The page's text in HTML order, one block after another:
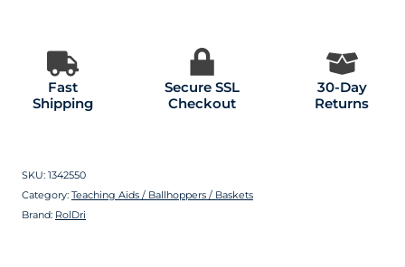
Fast
Shipping
Secure SSL
Checkout
30-Day
Returns
SKU: 1342550
Category: Teaching Aids / Ballhoppers / Baskets
Brand: RolDri